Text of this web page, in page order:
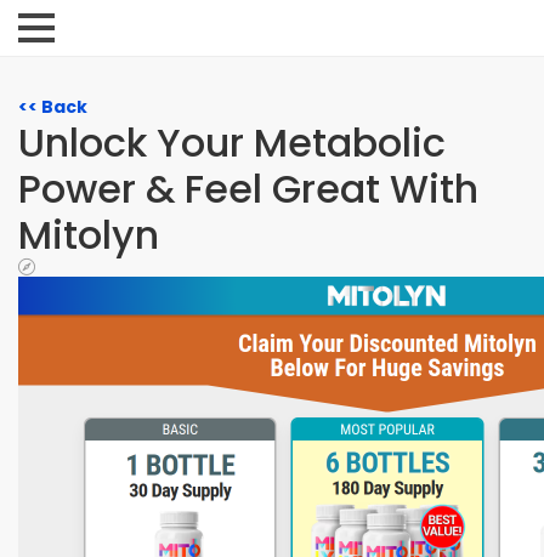
<< Back
Unlock Your Metabolic
Power & Feel Great With
Mitolyn